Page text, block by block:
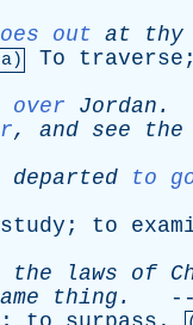
out at thy
To traverse
over Jordan .
, and see the
departed to
study ; to
the laws of
thing . --